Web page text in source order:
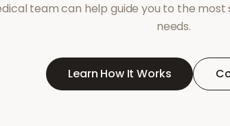
team can help guide you to the
needs.
Learn How It Works